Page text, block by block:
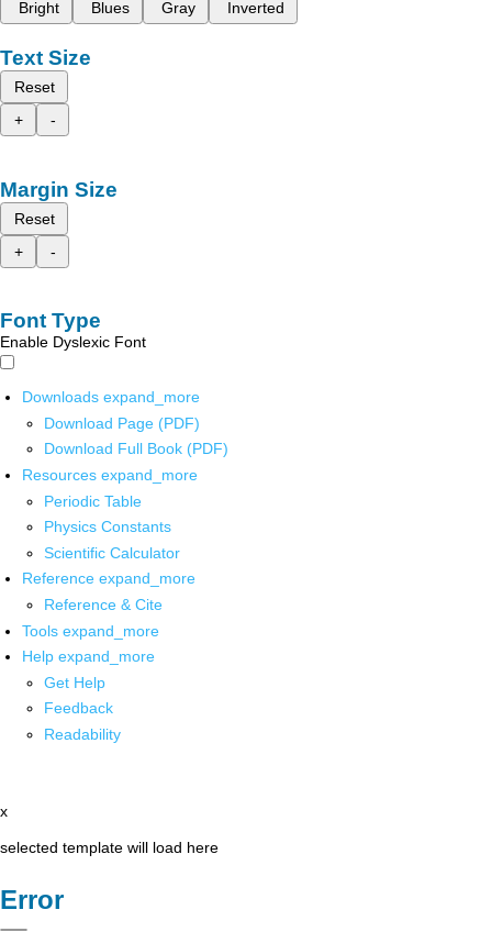
Bright
Blues Gray Inverted
Text Size
Reset
+
-
Margin Size
Reset
+
-
Font Type
Enable Dyslexic Font
Downloads expand_more
Download Page (PDF)
Download Full Book (PDF)
Resources expand_more
Periodic Table
Physics Constants
Scientific Calculator
Reference expand_more
Reference & Cite
Tools expand_more
Help expand_more
Get Help
Feedback
Readability
x
selected template will load here
Error